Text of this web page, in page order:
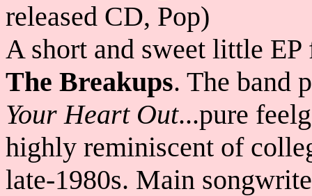
released CD, Pop)
A short and sweet little
The Breakups. The band
Your Heart Out...pure
highly reminiscent of
late-1980s. Main